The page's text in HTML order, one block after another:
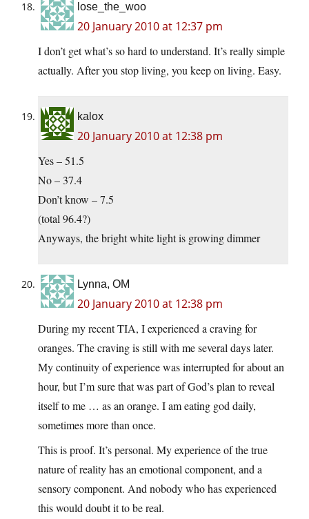
lose_the_woo
20 January 2010 at 12:37 pm
I don’t get what’s so hard to understand. It’s really simple
actually. After you stop living, you keep on living. Easy.
kalox
20 January 2010 at 12:38 pm
Yes – 51.5
No – 37.4
Don’t know – 7.5
(total 96.4?)
Anyways, the bright white light is growing dimmer
Lynna, OM
20 January 2010 at 12:38 pm
During my recent TIA, I experienced a craving for
oranges. The craving is still with me several days later.
My continuity of experience was interrupted for about an
hour, but I’m sure that was part of God’s plan to reveal
itself to me … as an orange. I am eating god daily,
sometimes more than once.
This is proof. It’s personal. My experience of the true
nature of reality has an emotional component, and a
sensory component. And nobody who has experienced
this would doubt it to be real.